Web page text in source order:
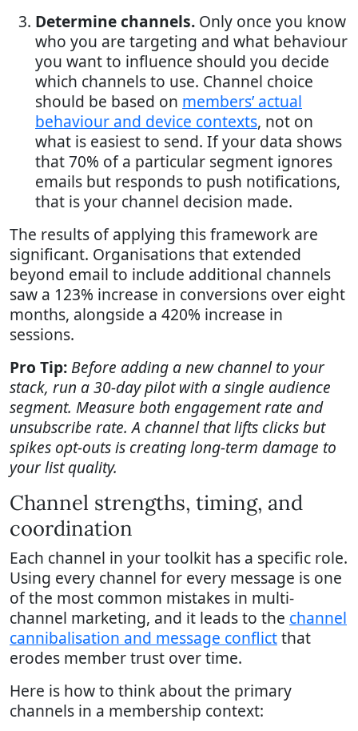
Determine channels. Only once you know
who you are targeting and what behaviour
you want to influence should you decide
which channels to use. Channel choice
should be based on members’ actual
behaviour and device contexts, not on
what is easiest to send. If your data shows
that 70% of a particular segment ignores
emails but responds to push notifications,
that is your channel decision made.
The results of applying this framework are
significant. Organisations that extended
beyond email to include additional channels
saw a 123% increase in conversions over eight
months, alongside a 420% increase in
sessions.
Pro Tip:Before adding a new channel to your
stack, run a 30-day pilot with a single audience
segment. Measure both engagement rate and
unsubscribe rate. A channel that lifts clicks but
spikes opt-outs is creating long-term damage to
your list quality.
Channel strengths, timing, and
coordination
Each channel in your toolkit has a specific role.
Using every channel for every message is one
of the most common mistakes in multi-
channel marketing, and it leads to the channel
cannibalisation and message conflictthat
erodes member trust over time.
Here is how to think about the primary
channels in a membership context: